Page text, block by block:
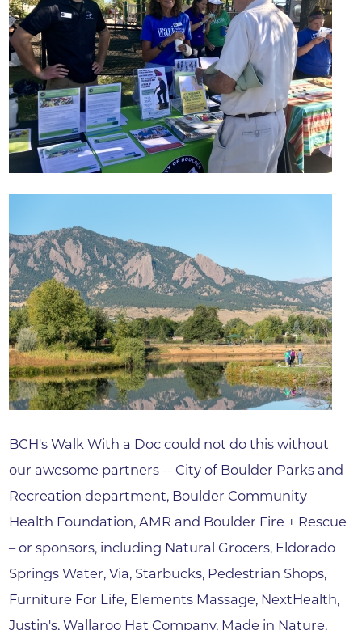
BCH's Walk With a Doc could not do this without
our awesome partners -- City of Boulder Parks and
Recreation department, Boulder Community
Health Foundation, AMR and Boulder Fire + Rescue
– or sponsors, including Natural Grocers, Eldorado
Springs Water, Via, Starbucks, Pedestrian Shops,
Furniture For Life, Elements Massage, NextHealth,
Justin's, Wallaroo Hat Company, Made in Nature,